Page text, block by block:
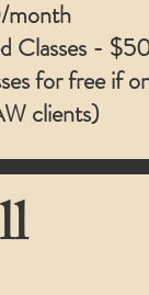
month
Classes -
for free if
clients)